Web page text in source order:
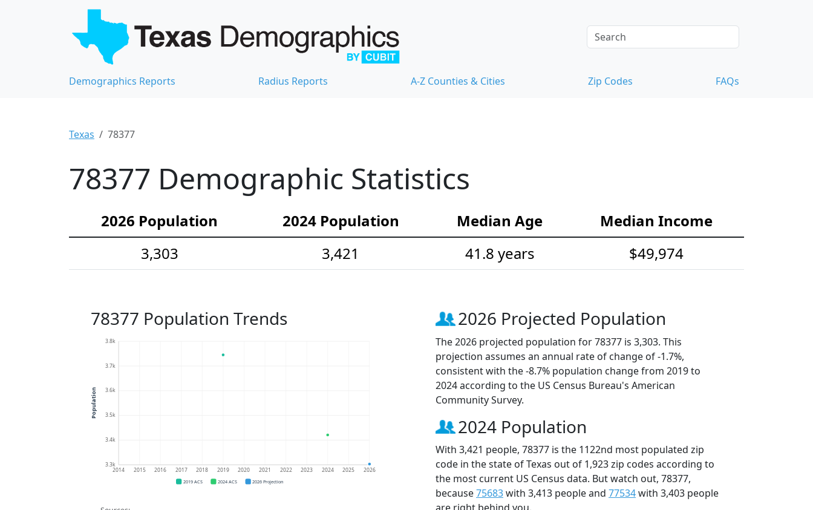
Demographics Reports Radius Reports A-Z Counties & Cities Zip Codes FAQs
Texas 78377
78377 Demographic Statistics
2026 Population 2024 Population Median Age
Median Income
3,303
3,421 41.8 years $49,974
78377 Population Trends
3.3k
3.4k
3.5k
3.6k
3.7k
3.8k
2014 2015 2016 2017 2018 2019 2020 2021 2022 2023 2024 2025 2026
Population
2019 ACS 2024 ACS 2026 Projection
2026 Projected Population
The 2026 projected population for 78377 is 3,303. This
projection assumes an annual rate of change of -1.7%,
consistent with the -8.7% population change from 2019 to
2024 according to the US Census Bureau's American
Community Survey.
2024 Population
With 3,421 people, 78377 is the 1122nd most populated zip
code in the state of Texas out of 1,923 zip codes according to
the most current US Census data. But watch out, 78377,
because75683with 3,413 people and 77534with 3,403 people
are right behind you.